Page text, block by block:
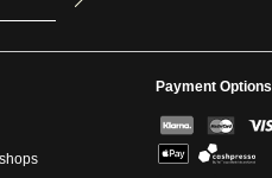
Payment Options